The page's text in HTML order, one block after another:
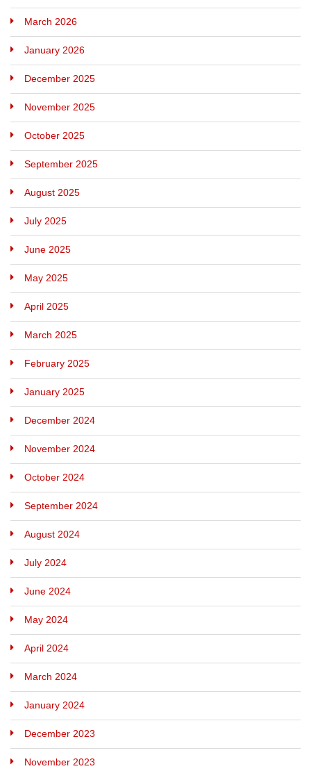
March 2026
January 2026
December 2025
November 2025
October 2025
September 2025
August 2025
July 2025
June 2025
May 2025
April 2025
March 2025
February 2025
January 2025
December 2024
November 2024
October 2024
September 2024
August 2024
July 2024
June 2024
May 2024
April 2024
March 2024
January 2024
December 2023
November 2023